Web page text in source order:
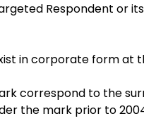
Respondent or
in corporate form at
correspond to the
the mark prior to